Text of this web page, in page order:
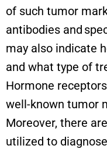
of such tumor
antibodies and
may also indicate
and what type of
Hormone receptors
well-known tumor
Moreover, there
utilized to